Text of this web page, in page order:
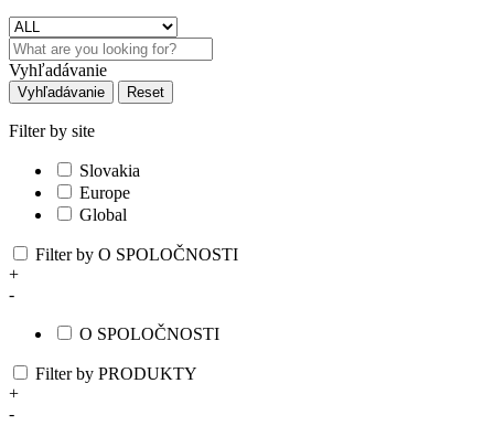
Vyhľadávanie
Vyhľadávanie Reset
Filter by site
Slovakia
Europe
Global
Filter by O SPOLOČNOSTI
+
-
O SPOLOČNOSTI
Filter by PRODUKTY
+
-